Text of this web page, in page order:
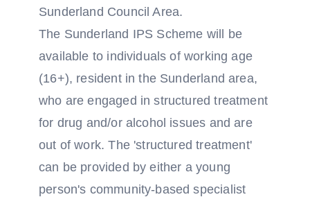
Sunderland Council Area.
The Sunderland IPS Scheme will be
available to individuals of working age
(16+), resident in the Sunderland area,
who are engaged in structured treatment
for drug and/or alcohol issues and are
out of work. The 'structured treatment'
can be provided by either a young
person's community-based specialist